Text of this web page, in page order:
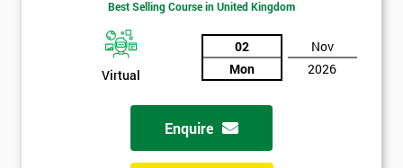
Best Selling Course in United Kingdom
Virtual
02
Mon
Nov
2026
Enquire